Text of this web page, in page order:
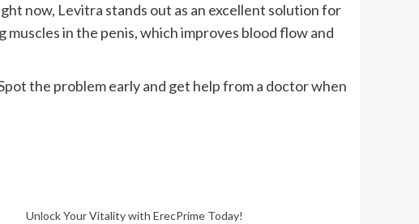
now, Levitra stands out as an excellent solution for
in the penis, which improves blood flow and
the problem early and get help from a doctor when
Unlock Your Vitality with ErecPrime Today!